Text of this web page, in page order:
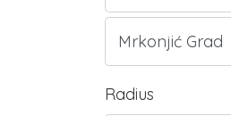
Radius